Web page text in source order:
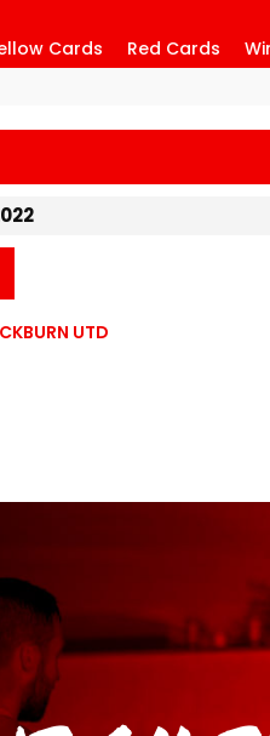
Cards Red Cards
UTD